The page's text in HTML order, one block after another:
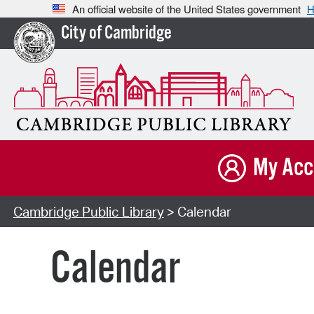
An official website of the United States government
City of Cambridge
My
Cambridge Public Library> Calendar
Calendar